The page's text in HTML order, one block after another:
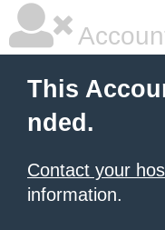
This
nded.
Contact your
information.